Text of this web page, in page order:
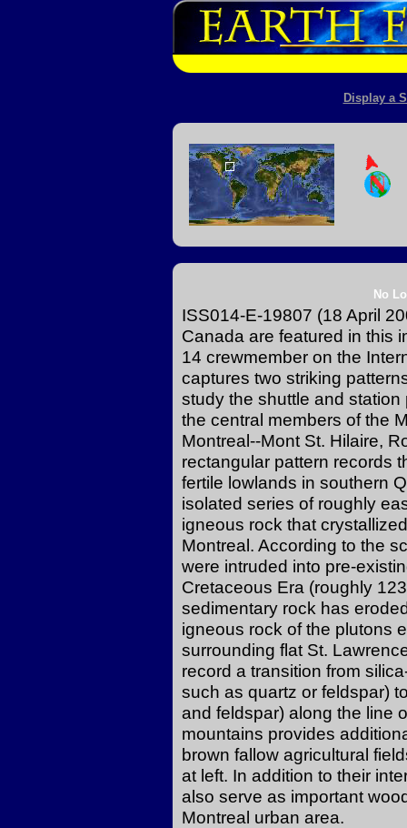
Display a
No
ISS014-E-19807 (18 April
Canada are featured in this
14 crewmember on the
captures two striking
study the shuttle and
the central members of the
Montreal--Mont St. Hilaire,
rectangular pattern records
fertile lowlands in southern
isolated series of roughly
igneous rock that
Montreal. According to the
were intruded into pre-
Cretaceous Era (roughly
sedimentary rock has
igneous rock of the plutons
surrounding flat St.
record a transition from
such as quartz or feldspar)
and feldspar) along the line
mountains provides
brown fallow agricultural
at left. In addition to their
also serve as important
Montreal urban area.